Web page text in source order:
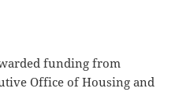
funding from
Office of Housing and